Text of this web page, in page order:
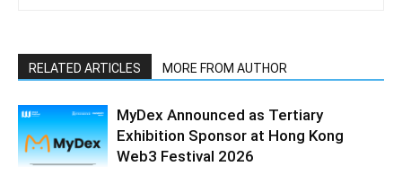
RELATED ARTICLES MORE FROM AUTHOR
MyDex Announced as Tertiary
Exhibition Sponsor at Hong Kong
Web3 Festival 2026